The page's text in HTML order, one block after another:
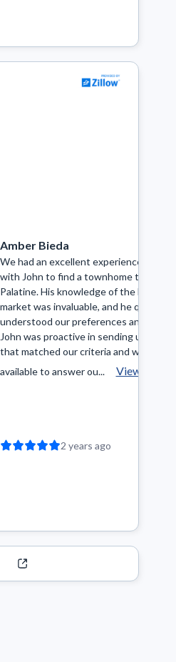
Amber Bieda
We had an excellent experience working
with John to find a townhome to rent in
Palatine. His knowledge of the local
market was invaluable, and he quickly
understood our preferences and needs.
John was proactive in sending us listings
that matched our criteria and was always
available to answer ou...
View more
2 years ago